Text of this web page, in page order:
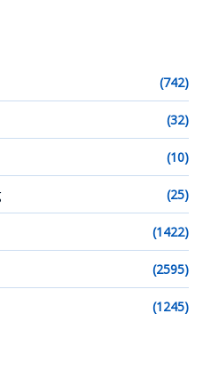
(742)
(32)
(10)
(25)
(1422)
(2595)
(1245)